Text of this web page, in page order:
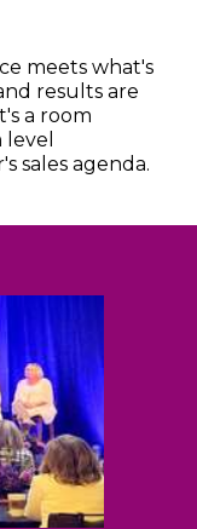
meets what's
results are
a room
sales agenda.